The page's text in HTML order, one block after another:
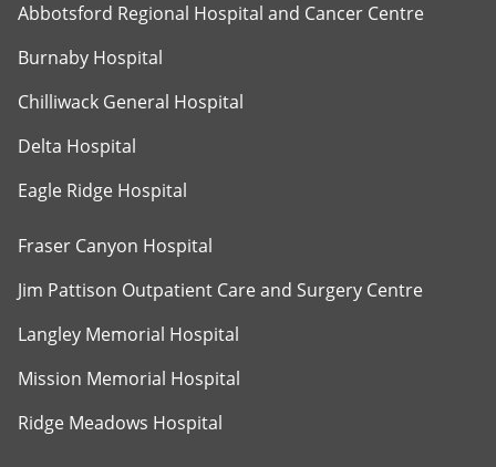
Abbotsford Regional Hospital and Cancer Centre
Burnaby Hospital
Chilliwack General Hospital
Delta Hospital
Eagle Ridge Hospital
Fraser Canyon Hospital
Jim Pattison Outpatient Care and Surgery Centre
Langley Memorial Hospital
Mission Memorial Hospital
Ridge Meadows Hospital